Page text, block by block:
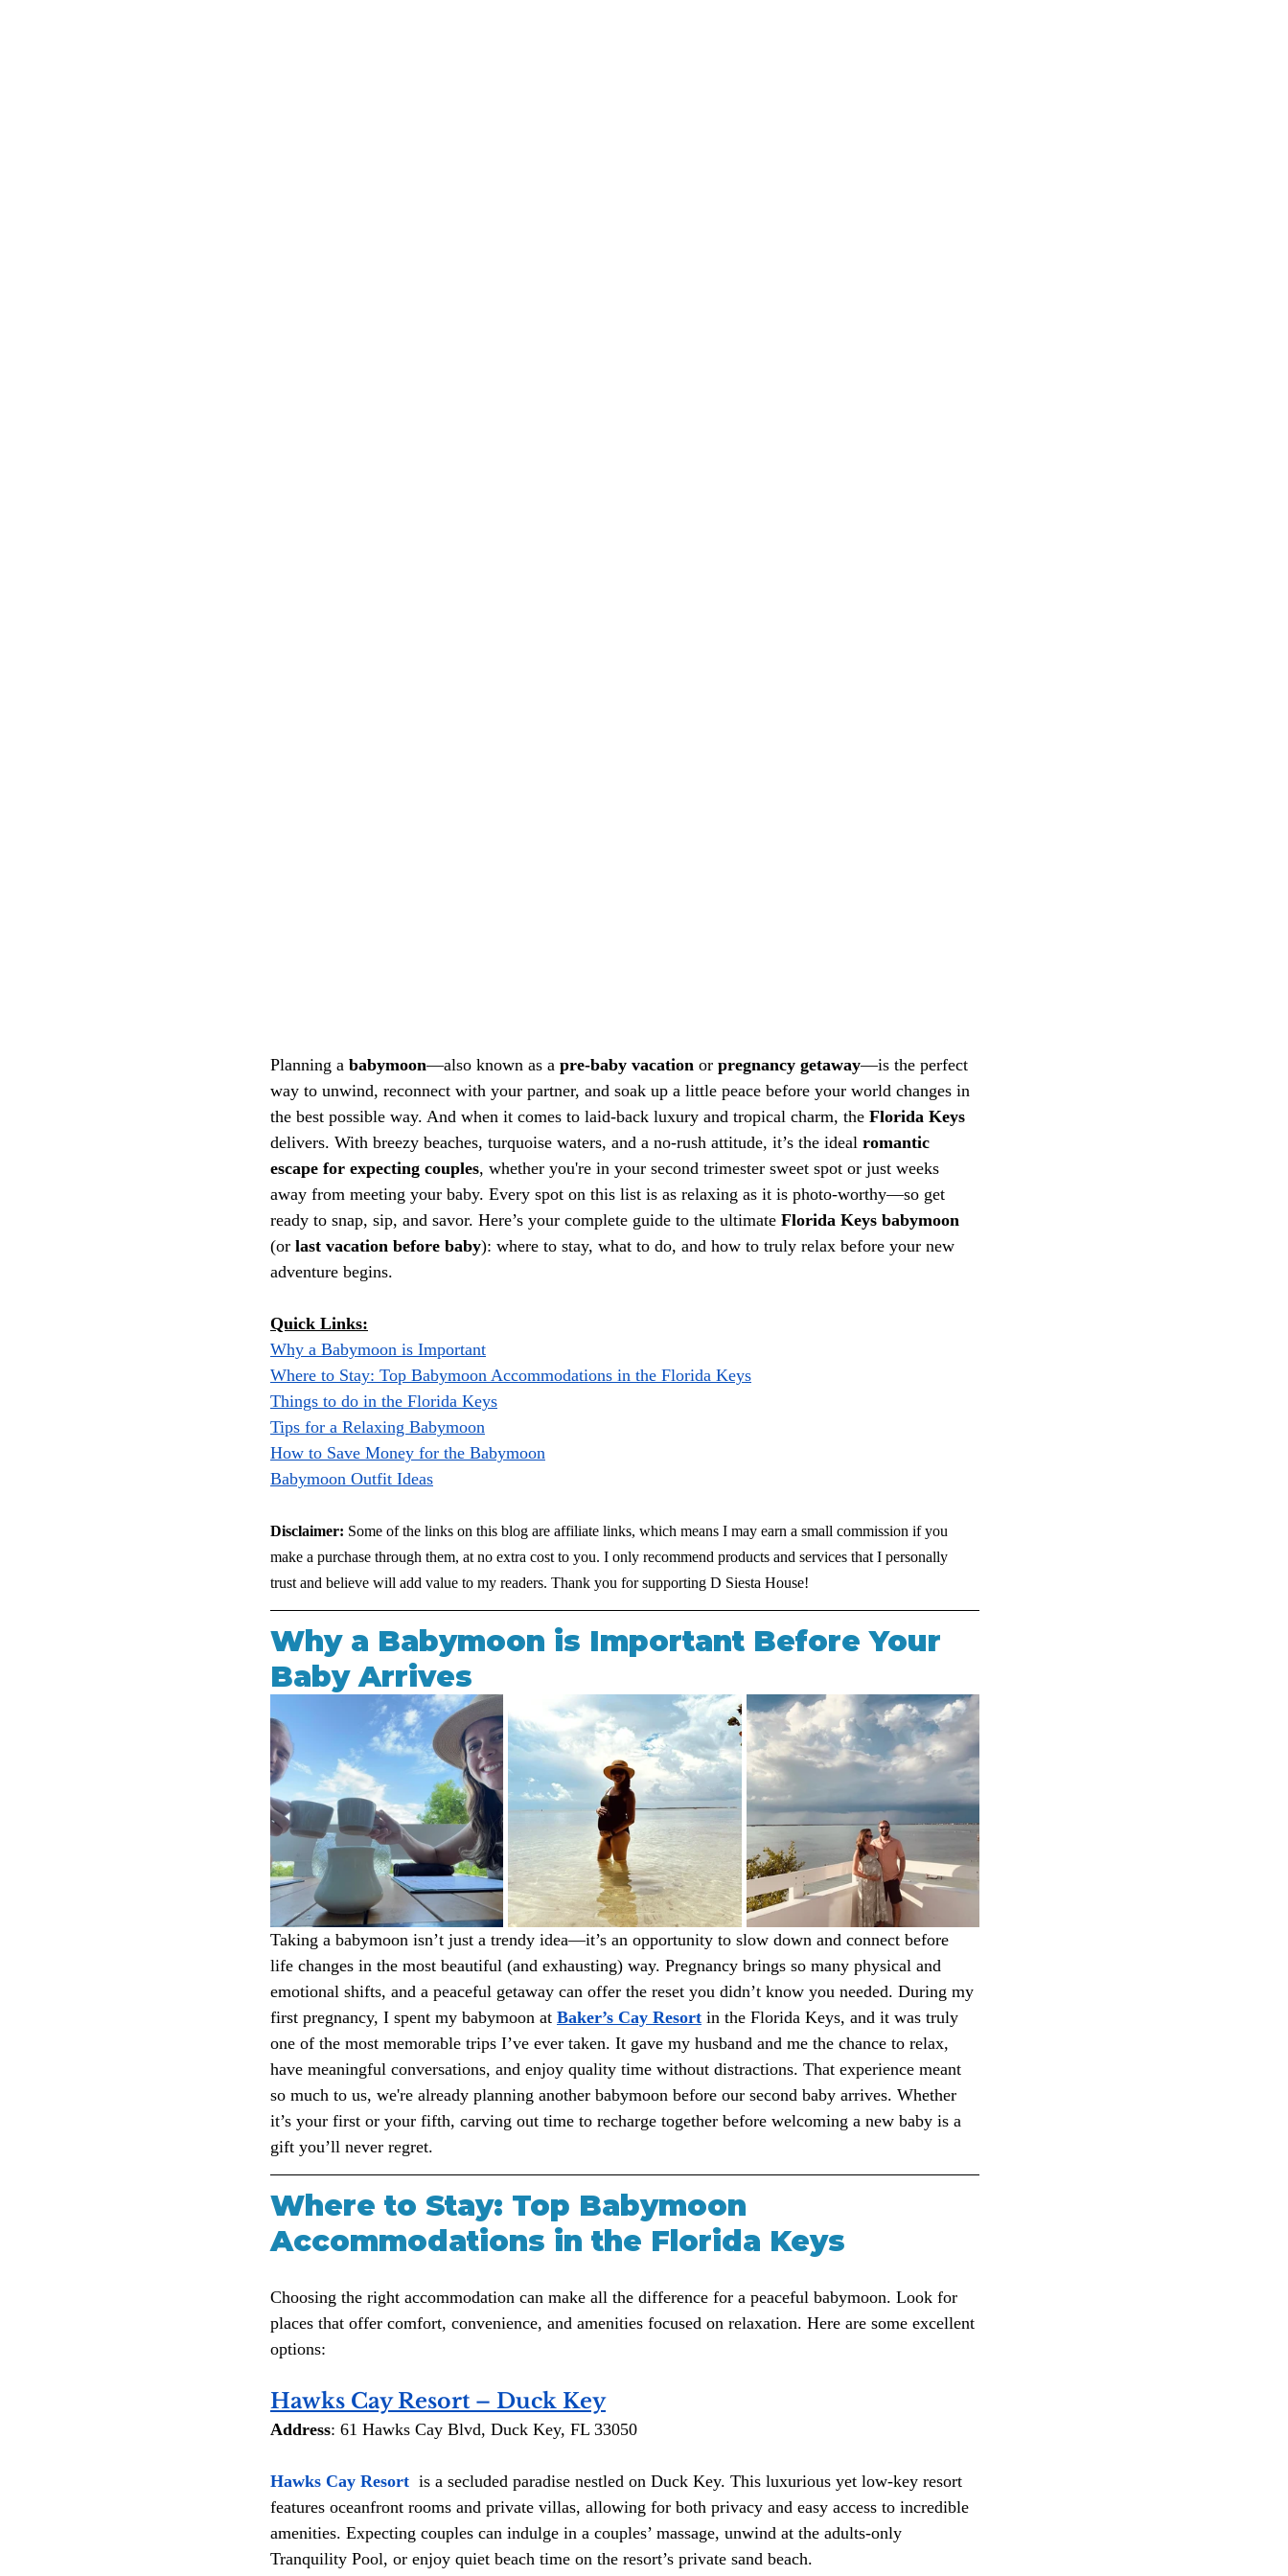
Planning a babymoon—also known as a pre-baby vacation or pregnancy getaway—is the perfect
way to unwind, reconnect with your partner, and soak up a little peace before your world changes in
the best possible way. And when it comes to laid-back luxury and tropical charm, the Florida Keys
delivers. With breezy beaches, turquoise waters, and a no-rush attitude, it’s the ideal romantic
escape for expecting couples, whether you're in your second trimester sweet spot or just weeks
away from meeting your baby. Every spot on this list is as relaxing as it is photo-worthy—so get
ready to snap, sip, and savor. Here’s your complete guide to the ultimate Florida Keys babymoon
(or last vacation before baby): where to stay, what to do, and how to truly relax before your new
adventure begins.
Quick Links:
Why a Babymoon is Important
Where to Stay: Top Babymoon Accommodations in the Florida Keys
Things to do in the Florida Keys
Tips for a Relaxing Babymoon
How to Save Money for the Babymoon
Babymoon Outfit Ideas
Disclaimer: Some of the links on this blog are affiliate links, which means I may earn a small commission if you
make a purchase through them, at no extra cost to you. I only recommend products and services that I personally
trust and believe will add value to my readers. Thank you for supporting D Siesta House!
Why a Babymoon is Important Before Your
Baby Arrives
Taking a babymoon isn’t just a trendy idea—it’s an opportunity to slow down and connect before
life changes in the most beautiful (and exhausting) way. Pregnancy brings so many physical and
emotional shifts, and a peaceful getaway can offer the reset you didn’t know you needed. During my
first pregnancy, I spent my babymoon at Baker’s Cay Resort in the Florida Keys, and it was truly
one of the most memorable trips I’ve ever taken. It gave my husband and me the chance to relax,
have meaningful conversations, and enjoy quality time without distractions. That experience meant
so much to us, we're already planning another babymoon before our second baby arrives. Whether
it’s your first or your fifth, carving out time to recharge together before welcoming a new baby is a
gift you’ll never regret.
Where to Stay: Top Babymoon
Accommodations in the Florida Keys
Choosing the right accommodation can make all the difference for a peaceful babymoon. Look for
places that offer comfort, convenience, and amenities focused on relaxation. Here are some excellent
options:
Hawks Cay Resort – Duck Key
Address: 61 Hawks Cay Blvd, Duck Key, FL 33050
Hawks Cay Resort is a secluded paradise nestled on Duck Key. This luxurious yet low-key resort
features oceanfront rooms and private villas, allowing for both privacy and easy access to incredible
amenities. Expecting couples can indulge in a couples’ massage, unwind at the adults-only
Tranquility Pool, or enjoy quiet beach time on the resort’s private sand beach.